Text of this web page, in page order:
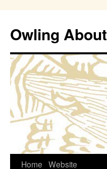
Owling About
Skip
Home Website